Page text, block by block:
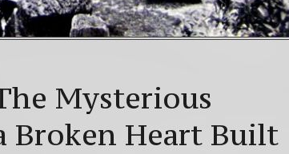
Mysterious
Broken Heart Built